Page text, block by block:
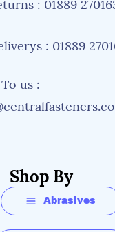
: 01889
: 01889
us :
Shop By
Abrasives